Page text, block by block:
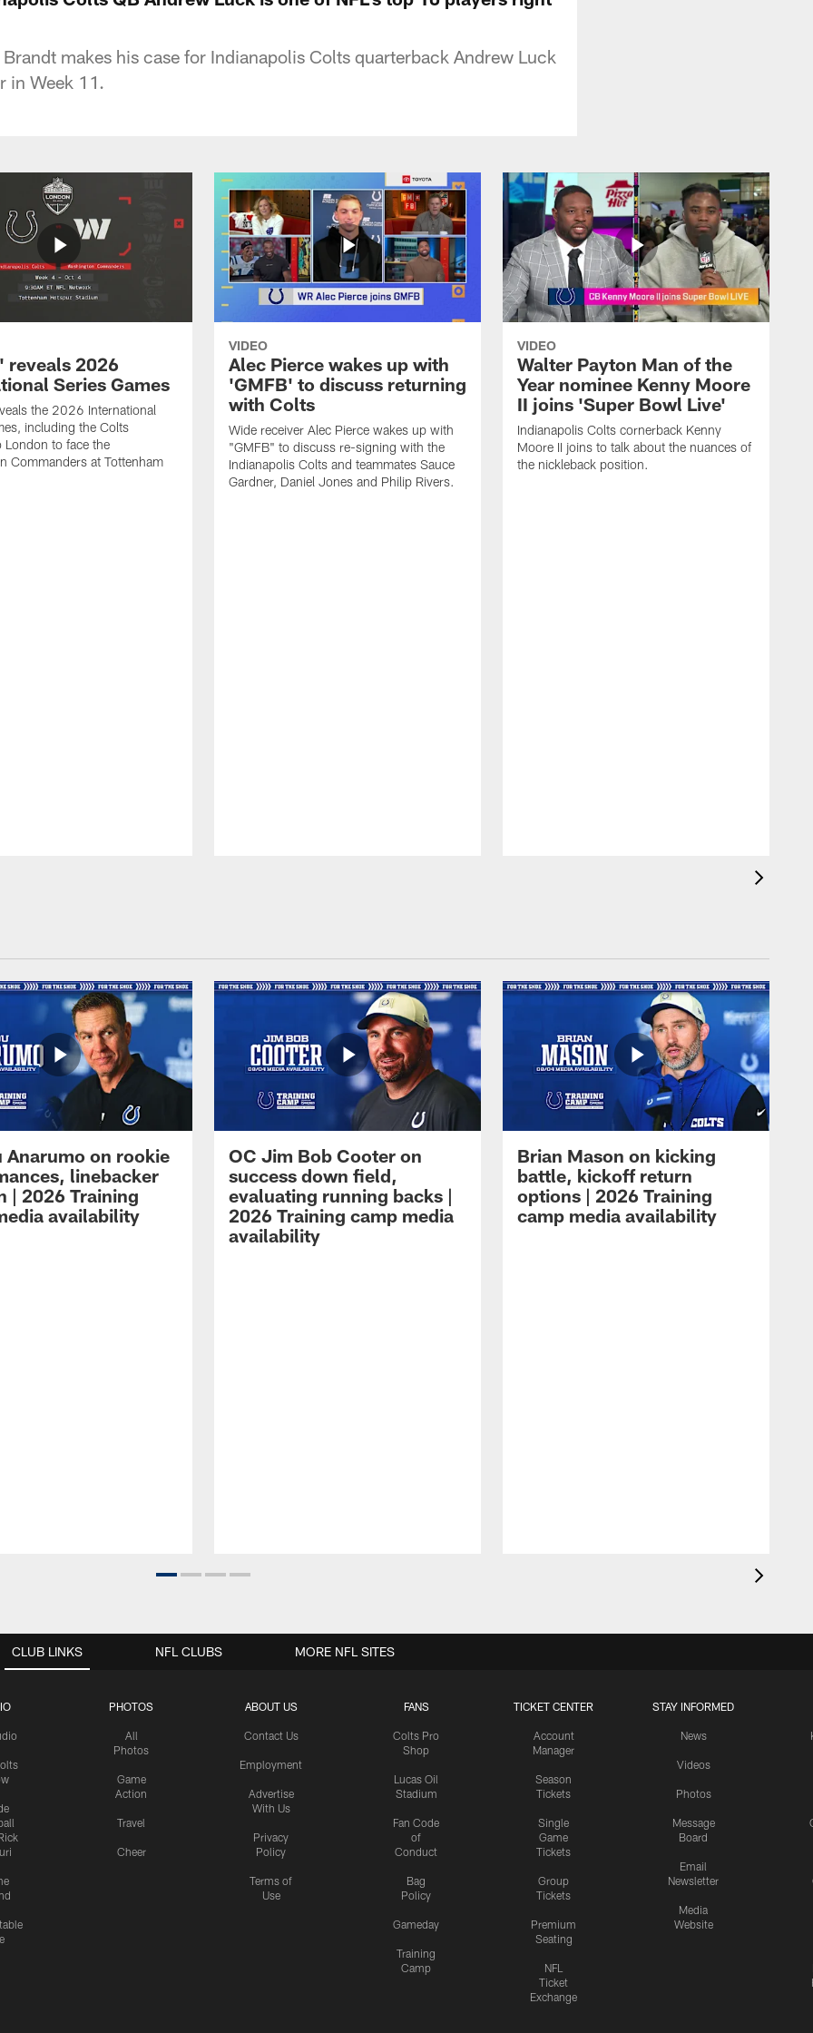
makes his case for Indianapolis Colts quarterback Andrew Luck
in Week 11.
reveals 2026
Series Games
the 2026 International
including the Colts
London to face the
Commanders at Tottenham
VIDEO
Alec Pierce wakes up with
'GMFB' to discuss returning
with Colts
Wide receiver Alec Pierce wakes up with
"GMFB" to discuss re-signing with the
Indianapolis Colts and teammates Sauce
Gardner, Daniel Jones and Philip Rivers.
VIDEO
Walter Payton Man of the
Year nominee Kenny Moore
II joins 'Super Bowl Live'
Indianapolis Colts cornerback Kenny
Moore II joins to talk about the nuances of
the nickleback position.
Anarumo on rookie
linebacker
| 2026 Training
availability
OC Jim Bob Cooter on
success down field,
evaluating running backs |
2026 Training camp media
availability
Brian Mason on kicking
battle, kickoff return
options | 2026 Training
camp media availability
CLUB LINKS
PHOTOS
All
Photos
Game
Action
Travel
Cheer
ABOUT US
Contact Us
Employment
Advertise
With Us
Privacy
Policy
Terms of
Use
FANS
Colts Pro
Shop
Lucas Oil
Stadium
Fan Code
of
Conduct
Bag
Policy
Gameday
Training
Camp
TICKET CENTER
Account
Manager
Season
Tickets
Single
Game
Tickets
Group
Tickets
Premium
Seating
NFL
Ticket
Exchange
STAY INFORMED
News
Videos
Photos
Message
Board
Email
Newsletter
Media
Website
NFL CLUBS MORE NFL SITES